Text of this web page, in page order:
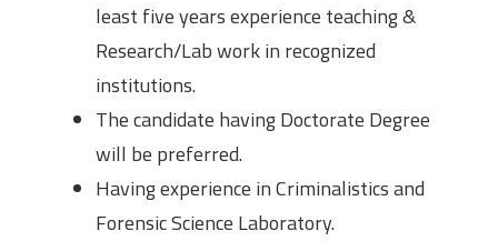
least five years experience teaching &
Research/Lab work in recognized
institutions.
The candidate having Doctorate Degree
will be preferred.
Having experience in Criminalistics and
Forensic Science Laboratory.